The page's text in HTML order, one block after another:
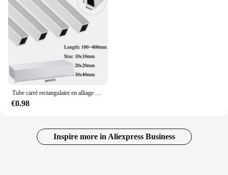
€0.98
Inspire more in Aliexpress Business